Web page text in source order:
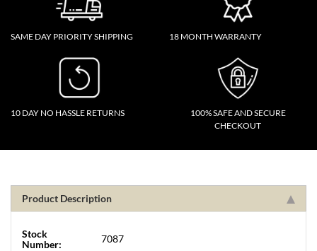
SAME DAY PRIORITY SHIPPING 18 MONTH WARRANTY
10 DAY NO HASSLE RETURNS
100% SAFE AND SECURE
CHECKOUT
Product Description
Stock
Number:
7087